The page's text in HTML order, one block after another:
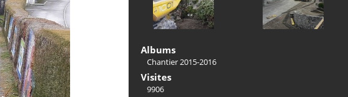
Albums
Chantier 2015-2016
Visites
9906